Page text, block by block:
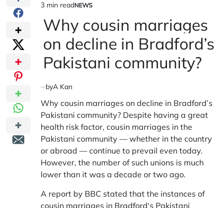
Estimated
read
time
3 min readPOSTED
NEWS
Why cousin marriages
on decline in Bradford’s
Pakistani community?
byA Kan
Why cousin marriages on decline in Bradford’s
Pakistani community? Despite having a great
health risk factor, cousin marriages in the
Pakistani community — whether in the country
or abroad — continue to prevail even today.
However, the number of such unions is much
lower than it was a decade or two ago.
A report by BBC stated that the instances of
cousin marriages in Bradford‘s Pakistani